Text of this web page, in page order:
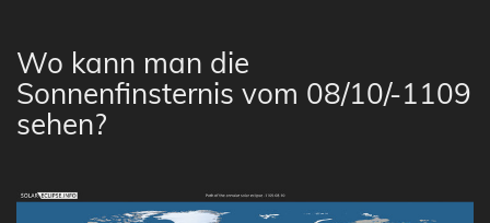
Wo kann man die
Sonnenfinsternis vom 08/10/-1109
sehen?